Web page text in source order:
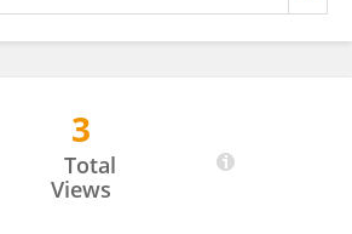
3
Total
Views